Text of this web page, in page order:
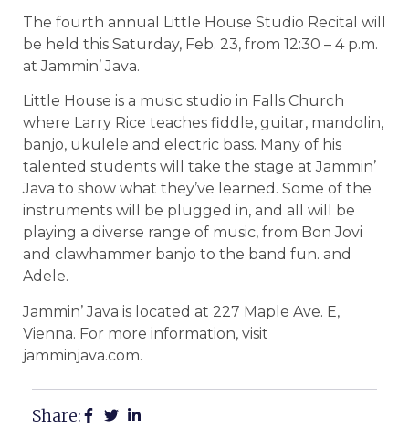
The fourth annual Little House Studio Recital will
be held this Saturday, Feb. 23, from 12:30 – 4 p.m.
at Jammin’ Java.
Little House is a music studio in Falls Church
where Larry Rice teaches fiddle, guitar, mandolin,
banjo, ukulele and electric bass. Many of his
talented students will take the stage at Jammin’
Java to show what they’ve learned. Some of the
instruments will be plugged in, and all will be
playing a diverse range of music, from Bon Jovi
and clawhammer banjo to the band fun. and
Adele.
Jammin’ Java is located at 227 Maple Ave. E,
Vienna. For more information, visit
jamminjava.com.
Share: